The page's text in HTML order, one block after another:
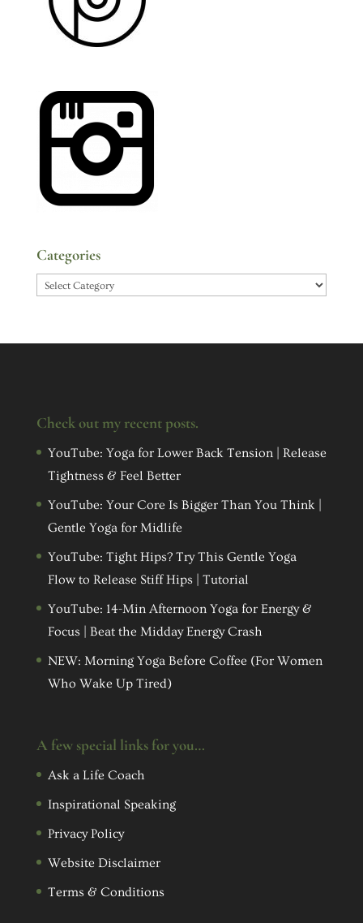
Categories
Categories
Check out my recent posts.
YouTube: Yoga for Lower Back Tension | Release
Tightness & Feel Better
YouTube: Your Core Is Bigger Than You Think |
Gentle Yoga for Midlife
YouTube: Tight Hips? Try This Gentle Yoga
Flow to Release Stiff Hips | Tutorial
YouTube: 14-Min Afternoon Yoga for Energy &
Focus | Beat the Midday Energy Crash
NEW: Morning Yoga Before Coffee (For Women
Who Wake Up Tired)
A few special links for you…
Ask a Life Coach
Inspirational Speaking
Privacy Policy
Website Disclaimer
Terms & Conditions